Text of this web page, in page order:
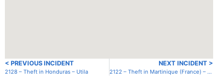
< PREVIOUS INCIDENT
2128 – Theft in Honduras – Utila
NEXT INCIDENT >
2122 – Theft in Martinique (France) – St. Anne